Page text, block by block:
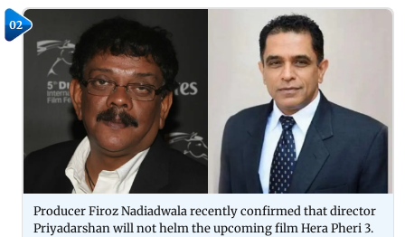
02
Producer Firoz Nadiadwala recently confirmed that director
Priyadarshan will not helm the upcoming film Hera Pheri 3.